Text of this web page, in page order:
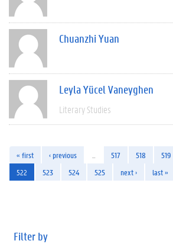
Chuanzhi Yuan
Leyla Yücel Vaneyghen
Literary Studies
« first ‹ previous 517 518 519
522
523 524 525 next › last »
Filter by